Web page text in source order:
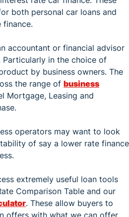
both personal car loans and
finance.
accountant or financial advisor
Particularly in the choice of
by business owners. The
the range of business
Mortgage, Leasing and
operators may want to look
of say a lower rate finance
extremely useful loan tools
Comparison Table and our
. These allow buyers to
offers with what we can offer